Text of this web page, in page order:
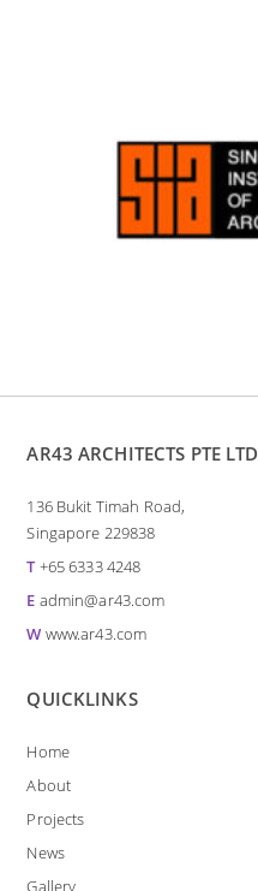
AR43 ARCHITECTS PTE LTD
136 Bukit Timah Road,
Singapore 229838
T+65 6333 4248
E admin@ar43.com
W www.ar43.com
QUICKLINKS
Home
About
Projects
News
Gallery